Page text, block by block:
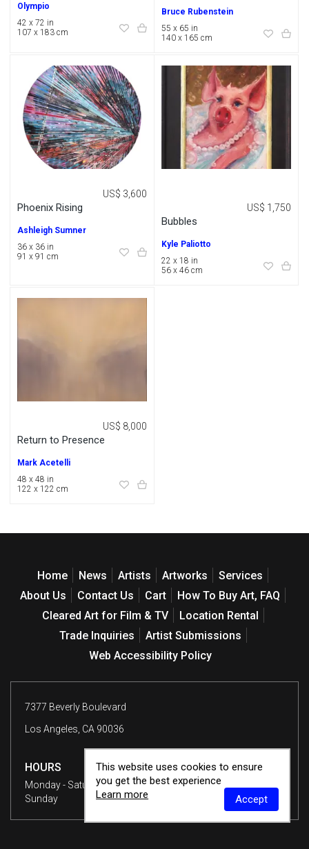
Olympio
42 x 72 in
107 x 183 cm
Bruce Rubenstein
55 x 65 in
140 x 165 cm
Phoenix Rising
US$ 3,600
Ashleigh Sumner
36 x 36 in
91 x 91 cm
Bubbles
US$ 1,750
Kyle Paliotto
22 x 18 in
56 x 46 cm
Return to Presence
US$ 8,000
Mark Acetelli
48 x 48 in
122 x 122 cm
Home News Artists Artworks
Services
About Us
Contact Us Cart
How To Buy Art, FAQ
Cleared Art for Film & TV
Location Rental
Trade Inquiries
Artist Submissions
Web Accessibility Policy
7377 Beverly Boulevard
Los Angeles, CA 90036
HOURS
Monday - Saturday
10 am - 6 pm
Sunday
12 - 6 pm
This website uses cookies to ensure
you get the best experience
Learn more
Accept